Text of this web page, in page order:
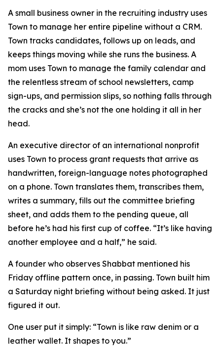
A small business owner in the recruiting industry uses
Town to manage her entire pipeline without a CRM.
Town tracks candidates, follows up on leads, and
keeps things moving while she runs the business. A
mom uses Town to manage the family calendar and
the relentless stream of school newsletters, camp
sign-ups, and permission slips, so nothing falls through
the cracks and she’s not the one holding it all in her
head.
An executive director of an international nonprofit
uses Town to process grant requests that arrive as
handwritten, foreign-language notes photographed
on a phone. Town translates them, transcribes them,
writes a summary, fills out the committee briefing
sheet, and adds them to the pending queue, all
before he’s had his first cup of coffee. “It’s like having
another employee and a half,” he said.
A founder who observes Shabbat mentioned his
Friday offline pattern once, in passing. Town built him
a Saturday night briefing without being asked. It just
figured it out.
One user put it simply: “Town is like raw denim or a
leather wallet. It shapes to you.”